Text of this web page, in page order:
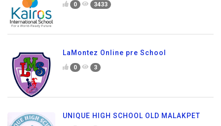
0 3433
LaMontez Online pre School
0 3
UNIQUE HIGH SCHOOL OLD MALAKPET